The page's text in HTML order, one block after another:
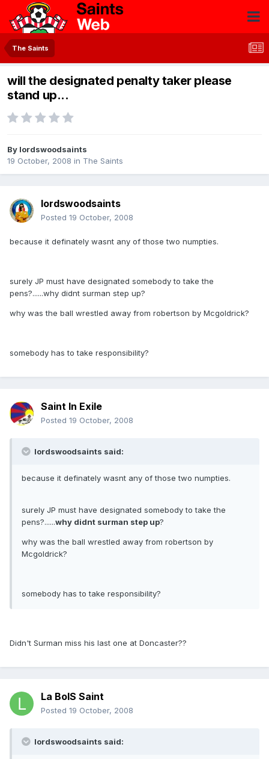
The Saints
will the designated penalty taker please
stand up...
By lordswoodsaints
19 October, 2008 in The Saints
lordswoodsaints
Posted 19 October, 2008
because it definately wasnt any of those two numpties.
surely JP must have designated somebody to take the
pens?......why didnt surman step up?
why was the ball wrestled away from robertson by Mcgoldrick?
somebody has to take responsibility?
Saint In Exile
Posted 19 October, 2008
lordswoodsaints said:
because it definately wasnt any of those two numpties.
surely JP must have designated somebody to take the
pens?......why didnt surman step up?
why was the ball wrestled away from robertson by
Mcgoldrick?
somebody has to take responsibility?
Didn't Surman miss his last one at Doncaster??
La BoIS Saint
Posted 19 October, 2008
lordswoodsaints said: